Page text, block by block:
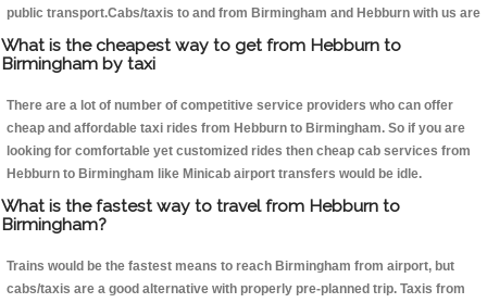
public transport.Cabs/taxis to and from Birmingham and Hebburn with us are
What is the cheapest way to get from Hebburn to
Birmingham by taxi
There are a lot of number of competitive service providers who can offer
cheap and affordable taxi rides from Hebburn to Birmingham. So if you are
looking for comfortable yet customized rides then cheap cab services from
Hebburn to Birmingham like Minicab airport transfers would be idle.
What is the fastest way to travel from Hebburn to
Birmingham?
Trains would be the fastest means to reach Birmingham from airport, but
cabs/taxis are a good alternative with properly pre-planned trip. Taxis from